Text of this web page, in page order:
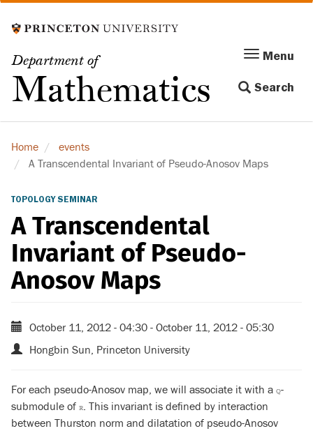
to
content
Department of
Mathematics
Menu
navigation
Menu
Search
Home
events
A Transcendental Invariant of Pseudo-Anosov Maps
TOPOLOGY SEMINAR
A Transcendental
Invariant of Pseudo-
Anosov Maps
October 11, 2012 - 04:30 - October 11, 2012 - 05:30
Hongbin Sun, Princeton University
For each pseudo-Anosov map, we will associate it with a Q
Q-
submodule of R
R. This invariant is defined by interaction
between Thurston norm and dilatation of pseudo-Anosov